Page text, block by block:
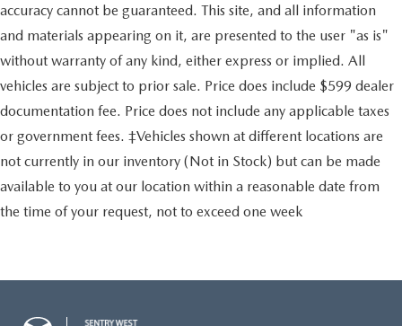
accuracy cannot be guaranteed. This site, and all information
and materials appearing on it, are presented to the user "as is"
without warranty of any kind, either express or implied. All
vehicles are subject to prior sale. Price does include $599 dealer
documentation fee. Price does not include any applicable taxes
or government fees. ‡Vehicles shown at different locations are
not currently in our inventory (Not in Stock) but can be made
available to you at our location within a reasonable date from
the time of your request, not to exceed one week